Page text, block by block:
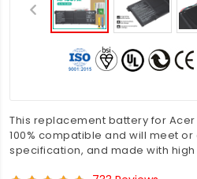
This replacement battery for Acer
100% compatible and will meet
specification, and made with